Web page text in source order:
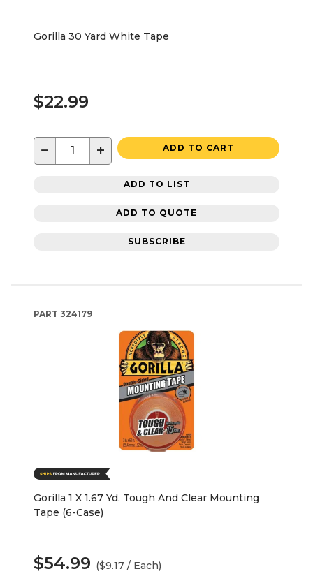
Gorilla 30 Yard White Tape
$22.99
− + ADD TO CART
ADD TO LIST
ADD TO QUOTE
SUBSCRIBE
PART 324179
Gorilla 1 X 1.67 Yd. Tough And Clear Mounting
Tape (6-Case)
$54.99 ($9.17 / Each)